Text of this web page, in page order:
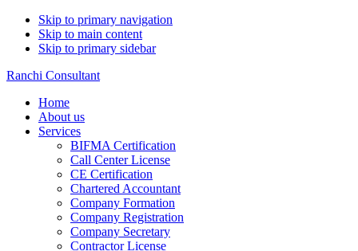
Skip to primary navigation
Skip to main content
Skip to primary sidebar
Ranchi Consultant
Home
About us
Services
BIFMA Certification
Call Center License
CE Certification
Chartered Accountant
Company Formation
Company Registration
Company Secretary
Contractor License